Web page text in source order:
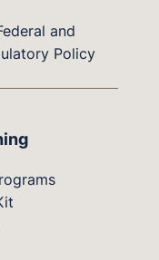
and
Policy